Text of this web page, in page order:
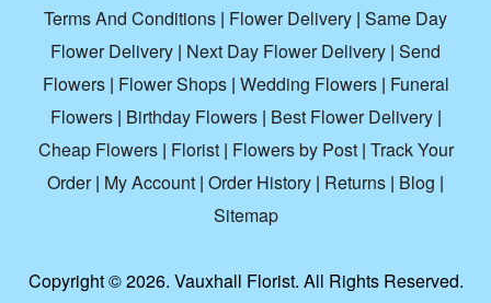
Terms And Conditions | Flower Delivery | Same Day
Flower Delivery | Next Day Flower Delivery | Send
Flowers| Flower Shops| Wedding Flowers| Funeral
Flowers| Birthday Flowers| Best Flower Delivery|
Cheap Flowers| Florist| Flowers by Post| Track Your
Order| My Account | Order History | Returns | Blog |
Sitemap
Copyright ©2026. Vauxhall Florist. All Rights Reserved.